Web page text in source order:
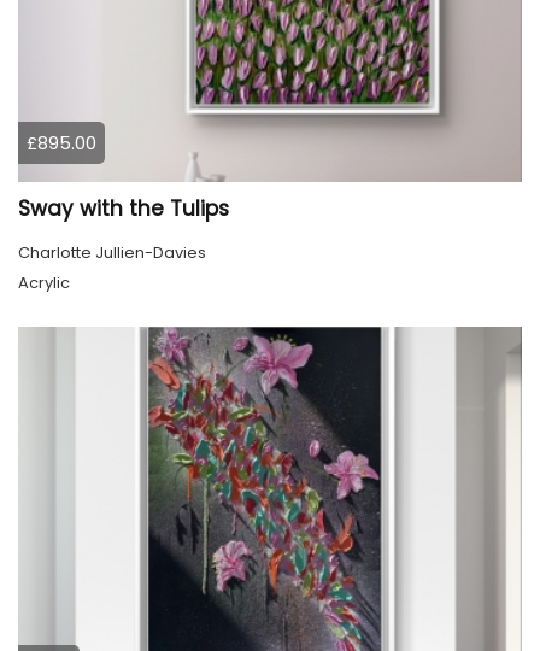
£895.00
Sway with the Tulips
Charlotte Jullien-Davies
Acrylic